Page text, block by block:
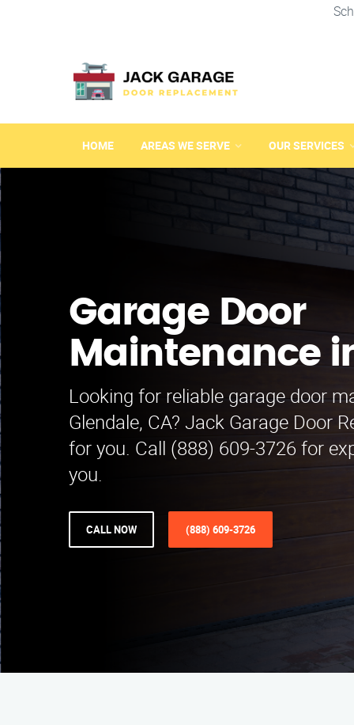
HOME AREAS WE SERVE OUR SERVICES
Garage Door
Maintenance
Looking for reliable garage door
Glendale, CA? Jack Garage Door
for you. Call (888) 609-3726 for
you.
CALL NOW (888) 609-3726